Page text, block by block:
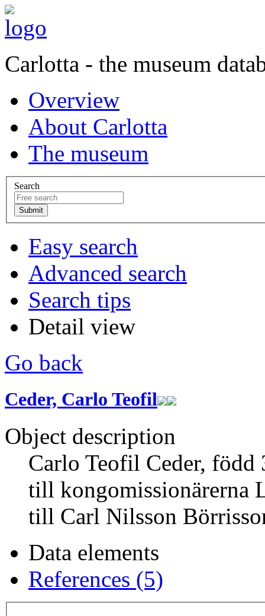
Carlotta - the museum
Overview
About Carlotta
The museum
Search
Easy search
Advanced search
Search tips
Detail view
Go back
Ceder, Carlo Teofil
Object description
Carlo Teofil Ceder, född
till kongomissionärerna
till Carl Nilsson
Data elements
References (5)